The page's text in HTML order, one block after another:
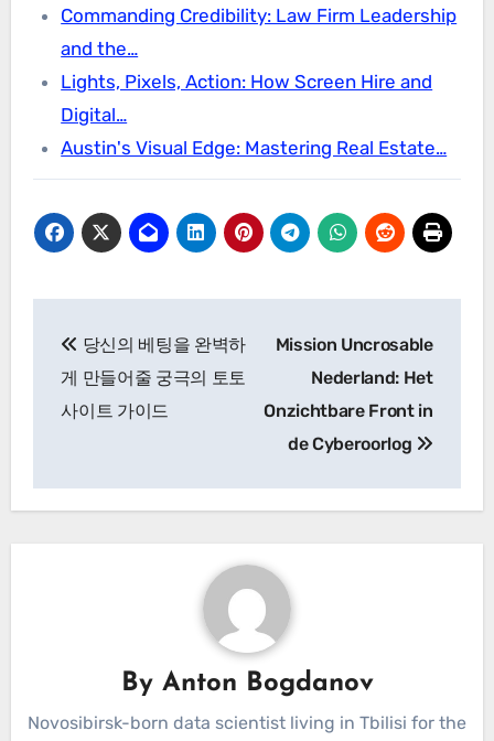
Commanding Credibility: Law Firm Leadership
and the…
Lights, Pixels, Action: How Screen Hire and
Digital…
Austin's Visual Edge: Mastering Real Estate…
navigation
당신의 베팅을 완벽하
게 만들어줄 궁극의 토토
사이트 가이드
Mission Uncrosable
Nederland: Het
Onzichtbare Front in
de Cyberoorlog
By Anton Bogdanov
Novosibirsk-born data scientist living in Tbilisi for the